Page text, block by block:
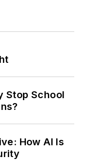
Stop School
How AI Is